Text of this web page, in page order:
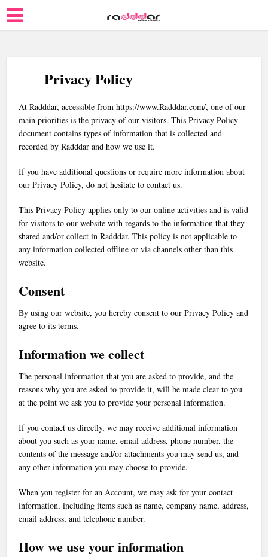
Privacy Policy
At Radddar, accessible from https://www.Radddar.com/, one of our
main priorities is the privacy of our visitors. This Privacy Policy
document contains types of information that is collected and
recorded by Radddar and how we use it.
If you have additional questions or require more information about
our Privacy Policy, do not hesitate to contact us.
This Privacy Policy applies only to our online activities and is valid
for visitors to our website with regards to the information that they
shared and/or collect in Radddar. This policy is not applicable to
any information collected offline or via channels other than this
website.
Consent
By using our website, you hereby consent to our Privacy Policy and
agree to its terms.
Information we collect
The personal information that you are asked to provide, and the
reasons why you are asked to provide it, will be made clear to you
at the point we ask you to provide your personal information.
If you contact us directly, we may receive additional information
about you such as your name, email address, phone number, the
contents of the message and/or attachments you may send us, and
any other information you may choose to provide.
When you register for an Account, we may ask for your contact
information, including items such as name, company name, address,
email address, and telephone number.
How we use your information